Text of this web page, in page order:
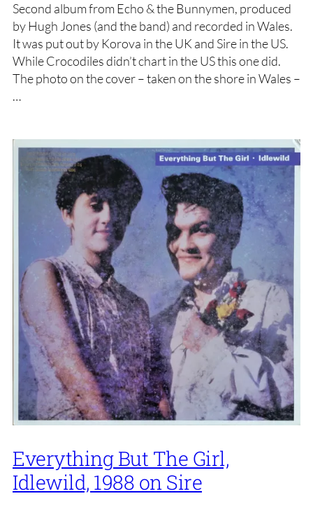
Second album from Echo & the Bunnymen, produced
by Hugh Jones (and the band) and recorded in Wales.
It was put out by Korova in the UK and Sire in the US.
While Crocodiles didn’t chart in the US this one did.
The photo on the cover – taken on the shore in Wales –
…
Everything But The Girl,
Idlewild, 1988 on Sire